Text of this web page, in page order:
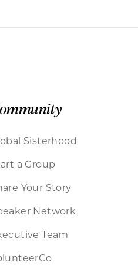
Sisterhood
a Group
Your Story
Network
Team